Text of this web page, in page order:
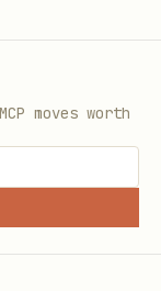
moves worth